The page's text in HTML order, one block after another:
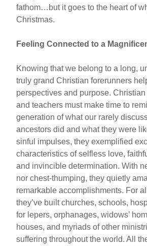
fathom…but it goes to the heart of
Christmas.
Feeling Connected to a
Knowing that we belong to a long,
truly grand Christian forerunners
perspectives and purpose.
and teachers must make time to
generation of what our rarely
ancestors did and what they were
sinful impulses, they exemplified
characteristics of selfless love,
and invincible determination. With
nor chest-thumping, they quietly
remarkable accomplishments. For
they’ve built churches, schools,
for lepers, orphanages, widows’
houses, and myriads of other
suffering throughout the world. All